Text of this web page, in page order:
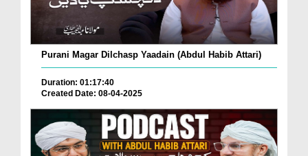
Purani Magar Dilchasp Yaadain (Abdul Habib Attari)
Duration: 01:17:40
Created Date: 08-04-2025